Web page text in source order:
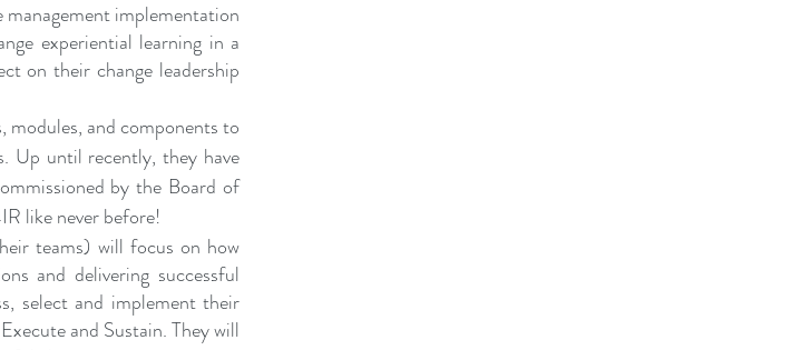
management implementation
experiential learning in a
on their change leadership
and components to
Up until recently, they have
by the Board of
like never before!
teams) will focus on how
and delivering successful
select and implement their
and Sustain. They will